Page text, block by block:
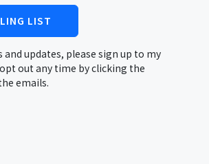
LIST
and updates, please sign up to my
out any time by clicking the
emails.